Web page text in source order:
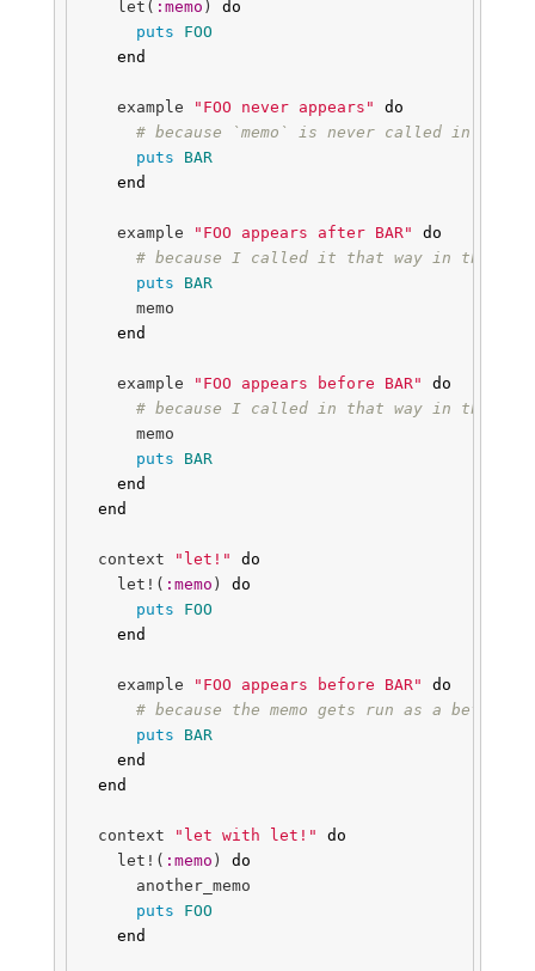
let ( :memo )
do
puts
FOO
end
example "FOO never appears"
do
# because `memo` is never called in this
puts
BAR
end
example "FOO appears after BAR"
do
# because I called it that way in this
puts
BAR
memo
end
example "FOO appears before BAR"
do
# because I called in that way in this
memo
puts
BAR
end
end
context "let!"
do
let! ( :memo )
do
puts
FOO
end
example "FOO appears before BAR"
do
# because the memo gets run as a before
puts
BAR
end
end
context "let with let!"
do
let! ( :memo )
do
another_memo
puts
FOO
end